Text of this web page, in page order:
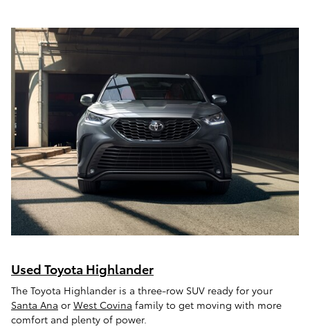
Used Toyota Highlander
The Toyota Highlander is a three-row SUV ready for your
Santa Ana or West Covina family to get moving with more
comfort and plenty of power.